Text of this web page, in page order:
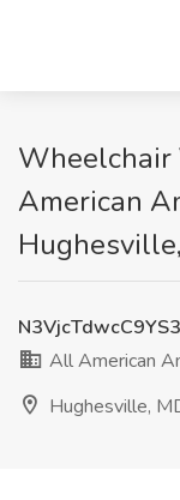
Wheelchair
American
All American
Hughesville,